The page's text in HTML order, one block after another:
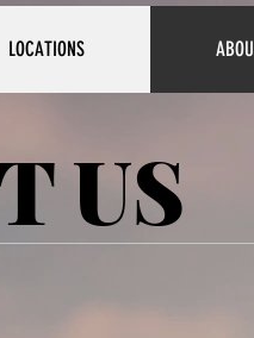
LOCATIONS
US